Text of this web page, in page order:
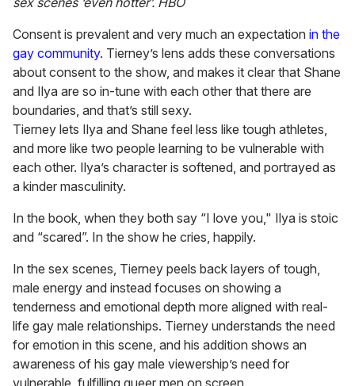
Consent is prevalent and very much an expectation in the
gay community. Tierney’s lens adds these conversations
about consent to the show, and makes it clear that Shane
and Ilya are so in-tune with each other that there are
boundaries, and that’s still sexy.
Tierney lets Ilya and Shane feel less like tough athletes,
and more like two people learning to be vulnerable with
each other. Ilya’s character is softened, and portrayed as
a kinder masculinity.
In the book, when they both say “I love you," Ilya is stoic
and “scared”. In the show he cries, happily.
In the sex scenes, Tierney peels back layers of tough,
male energy and instead focuses on showing a
tenderness and emotional depth more aligned with real-
life gay male relationships. Tierney understands the need
for emotion in this scene, and his addition shows an
awareness of his gay male viewership’s need for
vulnerable, fulfilling queer men on screen.